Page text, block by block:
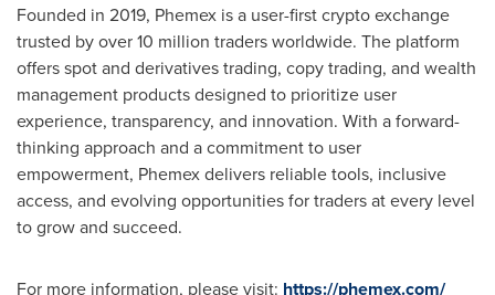
Founded in 2019, Phemex is a user-firstcryptoexchange
trusted by over 10 million traders worldwide. The platform
offers spot and derivatives trading, copy trading, and wealth
management products designed to prioritize user
experience, transparency, and innovation. With a forward-
thinking approach and a commitment to user
empowerment, Phemex delivers reliable tools, inclusive
access, and evolving opportunities for traders at every level
to grow and succeed.
For more information, please visit: https://phemex.com/